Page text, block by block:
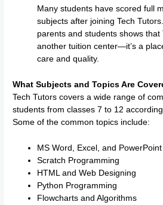
Many students have scored full
subjects after joining Tech
parents and students shows that
another tuition center—it’s a
care and quality.
What Subjects and Topics Are
Tech Tutors covers a wide range of
students from classes 7 to 12
Some of the common topics include:
MS Word, Excel, and PowerPoint
Scratch Programming
HTML and Web Designing
Python Programming
Flowcharts and Algorithms